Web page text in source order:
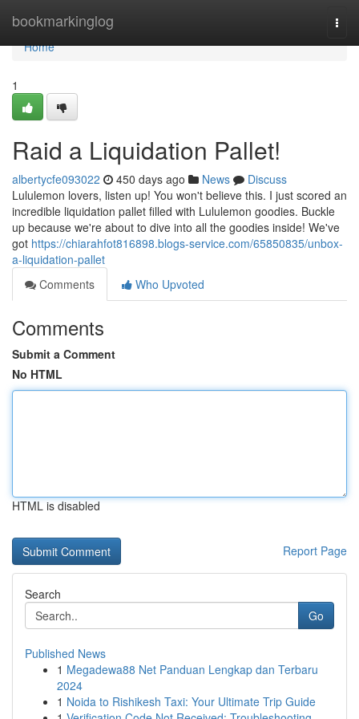
bookmarkinglog
Home
Home
1
Raid a Liquidation Pallet!
albertycfe093022 450 days ago News
Discuss
Lululemon lovers, listen up! You won't believe this. I just scored an
incredible liquidation pallet filled with Lululemon goodies. Buckle
up because we're about to dive into all the goodies inside! We've
got https://chiarahfot816898.blogs-service.com/65850835/unbox-
a-liquidation-pallet
Comments
Who Upvoted
Comments
Submit a Comment
No HTML
HTML is disabled
Report Page
Search
Go
Published News
1 Megadewa88 Net Panduan Lengkap dan Terbaru
2024
1 Noida to Rishikesh Taxi: Your Ultimate Trip Guide